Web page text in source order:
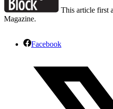
This article first
Magazine.
Facebook